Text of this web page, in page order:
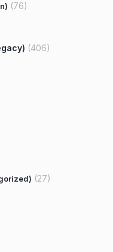
(76)
(406)
(27)